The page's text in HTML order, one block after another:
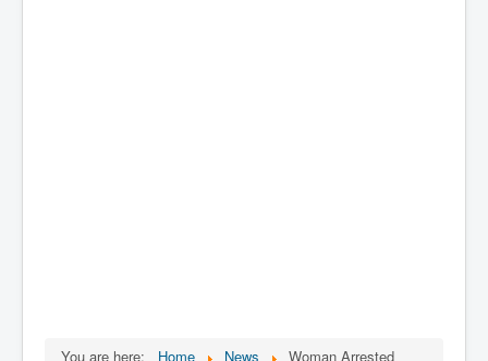
You are here: Home News Woman Arrested